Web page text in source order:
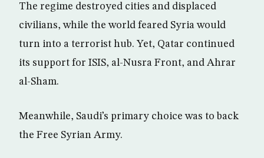
The regime destroyed cities and displaced
civilians, while the world feared Syria would
turn into a terrorist hub. Yet, Qatar continued
its support for ISIS, al-Nusra Front, and Ahrar
al-Sham.
Meanwhile, Saudi’s primary choice was to back
the Free Syrian Army.